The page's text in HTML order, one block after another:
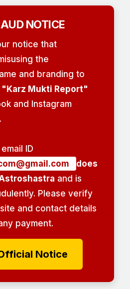
NOTICE
notice that
the
and branding to
"Karz Mukti Report"
and Instagram
ID
does
and is
Please verify
and contact details
payment.
Notice